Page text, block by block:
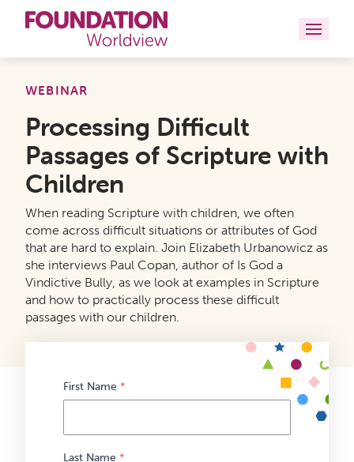
Curriculums
Resources
Books
Contact
WEBINAR
Processing Difficult
Passages of Scripture with
Children
When reading Scripture with children, we often
come across difficult situations or attributes of God
that are hard to explain. Join Elizabeth Urbanowicz as
she interviews Paul Copan, author of Is God a
Vindictive Bully, as we look at examples in Scripture
and how to practically process these difficult
passages with our children.
First Name *
Last Name *